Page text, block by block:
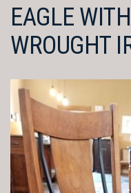
EAGLE WITH
WROUGHT